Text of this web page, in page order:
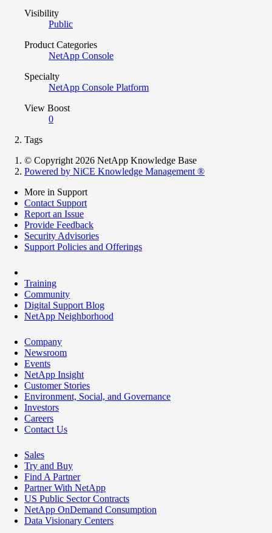
Visibility
Public
Product Categories
NetApp Console
Specialty
NetApp Console Platform
View Boost
0
Tags
© Copyright 2026 NetApp Knowledge Base
Powered by NiCE Knowledge Management ®
More in Support
Contact Support
Report an Issue
Provide Feedback
Security Advisories
Support Policies and Offerings
Training
Community
Digital Support Blog
NetApp Neighborhood
Company
Newsroom
Events
NetApp Insight
Customer Stories
Environment, Social, and Governance
Investors
Careers
Contact Us
Sales
Try and Buy
Find A Partner
Partner With NetApp
US Public Sector Contracts
NetApp OnDemand Consumption
Data Visionary Centers